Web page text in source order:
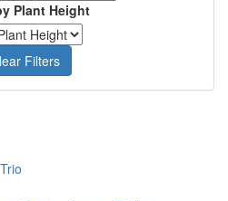
Plant Height
Filters